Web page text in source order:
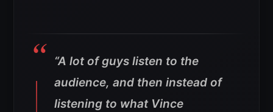
“A lot of guys listen to the
audience, and then instead of
listening to what Vince